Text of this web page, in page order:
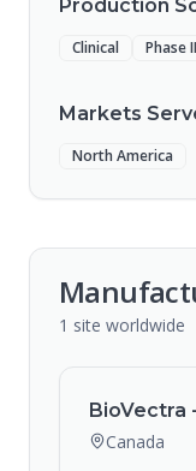
Production
Clinical Phase
Markets
North America
1 site worldwide
BioVectra
Canada